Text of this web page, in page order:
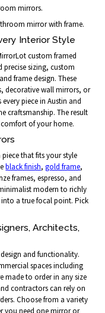
mirrors.
mirror with frame.
Interior Style
custom framed
sizing, custom
frame design. These
decorative wall mirrors, or
piece in Austin and
craftsmanship. The result
of your home.
that fits your style
black finish,gold frame,
frames, espresso, and
modern to richly
a true focal point. Pick
Architects,
and functionality.
spaces including
made to order in any size
contractors can rely on
Choose from a variety